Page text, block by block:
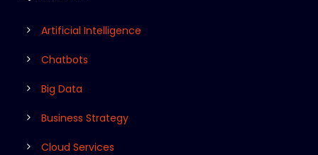
Artificial Intelligence
Chatbots
Big Data
Business Strategy
Cloud Services